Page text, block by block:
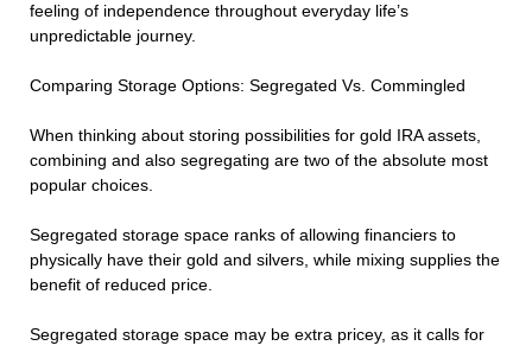
feeling of independence throughout everyday life’s
unpredictable journey.
Comparing Storage Options: Segregated Vs. Commingled
When thinking about storing possibilities for gold IRA assets,
combining and also segregating are two of the absolute most
popular choices.
Segregated storage space ranks of allowing financiers to
physically have their gold and silvers, while mixing supplies the
benefit of reduced price.
Segregated storage space may be extra pricey, as it calls for